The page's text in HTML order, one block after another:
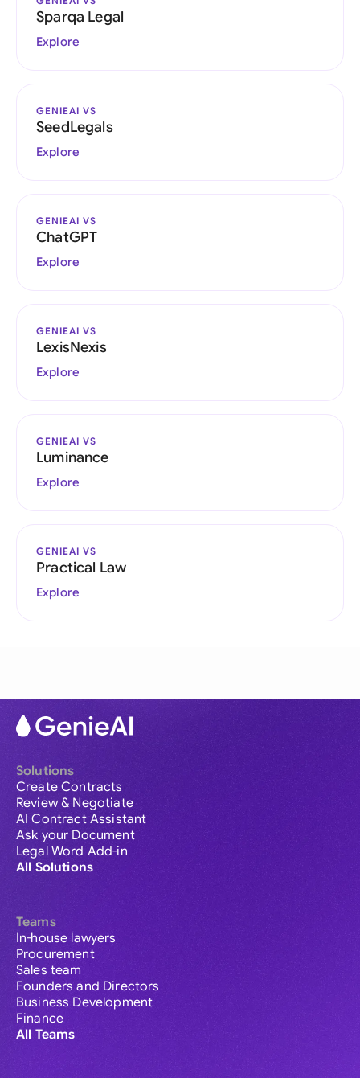
Sparqa Legal
Explore
GENIEAI VS
SeedLegals
Explore
GENIEAI VS
ChatGPT
Explore
GENIEAI VS
LexisNexis
Explore
GENIEAI VS
Luminance
Explore
GENIEAI VS
Practical Law
Explore
Solutions
Create Contracts
Review & Negotiate
AI Contract Assistant
Ask your Document
Legal Word Add-in
All Solutions
Teams
In-house lawyers
Procurement
Sales team
Founders and Directors
Business Development
Finance
All Teams